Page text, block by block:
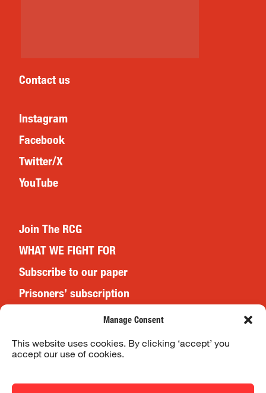
Manage Consent
This website uses cookies. By clicking ‘accept’ you
accept our use of cookies.
Contact us
Instagram
Facebook
Twitter/X
YouTube
Join The RCG
WHAT WE FIGHT FOR
Subscribe to our paper
Prisoners’ subscription
Website Terms & Conditions
Privacy Policy